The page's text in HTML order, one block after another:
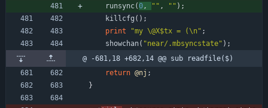
runsync(0 , "" , "" ) ;
killcfg ( ) ;
print
"my \@X$tx = (\n" ;
showchan( "near/.mbsyncstate" ) ;
@ -681,18 +682,14 @@ sub readfile($)
return @nj ;
}